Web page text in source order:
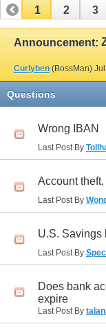
1 2 3
11 12 13
Announcement:
Curlyben (BossMan)
Questions
Wrong IBAN
Last Post By
Account
Last Post By
U.S. Savings
Last Post By
Does bank
expire
Last Post By